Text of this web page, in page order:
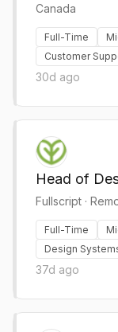
Canada
Full-Time
Customer
30d ago
Head of
Fullscript ·
Full-Time
Design
37d ago